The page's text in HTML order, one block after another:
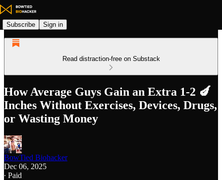
Subscribe Sign in
Read distraction-free on Substack
How Average Guys Gain an Extra 1-2 🍆
Inches Without Exercises, Devices, Drugs,
or Wasting Money
BowTied Biohacker
Dec 06, 2025
∙ Paid